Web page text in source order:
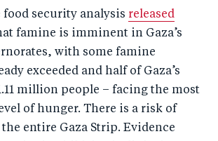
ail
food security analysis released
famine is imminent in Gaza’s
with some famine
exceeded and half of Gaza’s
million people – facing the most
of hunger. There is a risk of
entire Gaza Strip. Evidence